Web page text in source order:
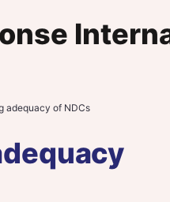
adequacy of NDCs